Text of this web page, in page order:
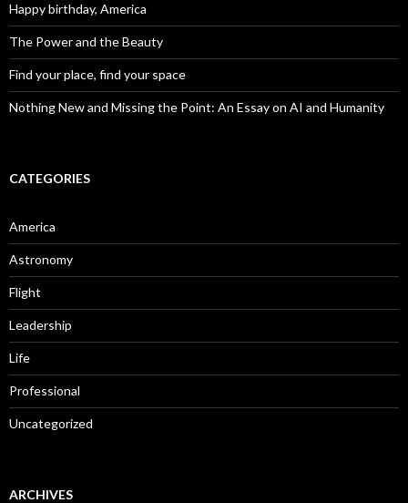
Happy birthday, America
The Power and the Beauty
Find your place, find your space
Nothing New and Missing the Point: An Essay on AI and Humanity
CATEGORIES
America
Astronomy
Flight
Leadership
Life
Professional
Uncategorized
ARCHIVES